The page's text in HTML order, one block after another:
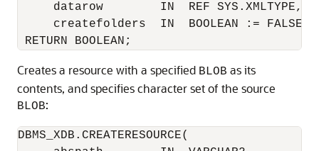
     datarow        IN  REF SYS.XMLTYPE,
     createfolders  IN  BOOLEAN := FALSE)
Creates a resource with a specified BLOB as its
contents, and specifies character set of the source
BLOB:
DBMS_XDB.CREATERESOURCE(